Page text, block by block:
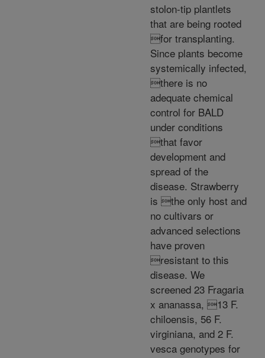
stolon-tip plantlets
that are being rooted
for transplanting.
Since plants become
systemically infected,
there is no
adequate chemical
control for BALD
under conditions
that favor
development and
spread of the
disease. Strawberry
is the only host and
no cultivars or
advanced selections
have proven
resistant to this
disease. We
screened 23 Fragaria
x ananassa, 13 F.
chiloensis, 56 F.
virginiana, and 2 F.
vesca genotypes for